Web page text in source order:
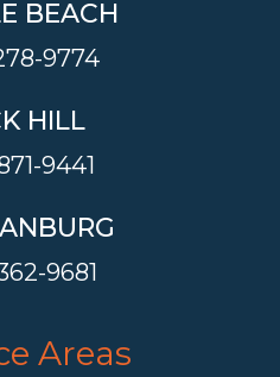
BEACH
9774
HILL
9441
9681
Areas